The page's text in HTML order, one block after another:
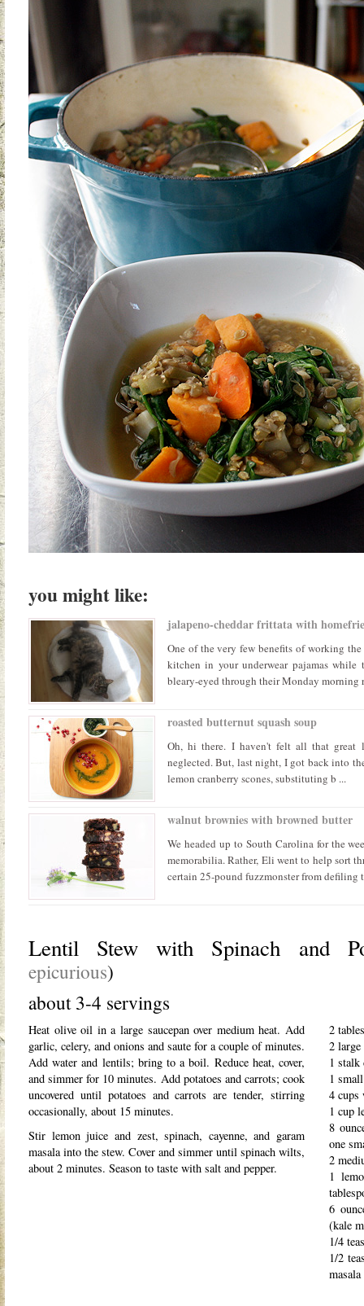
you might like:
jalapeno-cheddar frittata with
One of the very few benefits of working
kitchen in your underwear pajamas
bleary-eyed through their Monday morning
roasted butternut squash soup
Oh, hi there. I haven't felt all that great
neglected. But, last night, I got back into
lemon cranberry scones, substituting b ...
walnut brownies with browned butter
We headed up to South Carolina for the
memorabilia. Rather, Eli went to help sort
certain 25-pound fuzzmonster from defiling
Lentil Stew with Spinach and
epicurious)
about 3-4 servings
2
2
1 stalk
1
4 cups
1 cup
8
one
2
1
6
(kale
1/4
1/2
Heat olive oil in a large saucepan over medium heat. Add
garlic, celery, and onions and saute for a couple of minutes.
Add water and lentils; bring to a boil. Reduce heat, cover,
and simmer for 10 minutes. Add potatoes and carrots; cook
uncovered until potatoes and carrots are tender, stirring
occasionally, about 15 minutes.
Stir lemon juice and zest, spinach, cayenne, and garam
masala into the stew. Cover and simmer until spinach wilts,
about 2 minutes. Season to taste with salt and pepper.